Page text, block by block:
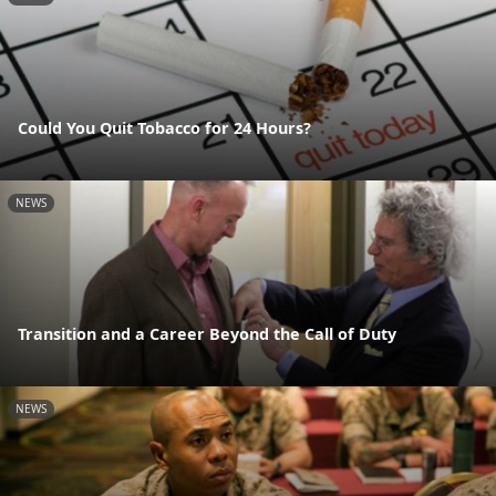
Could You Quit Tobacco for 24 Hours?
NEWS
Transition and a Career Beyond the Call of Duty
NEWS